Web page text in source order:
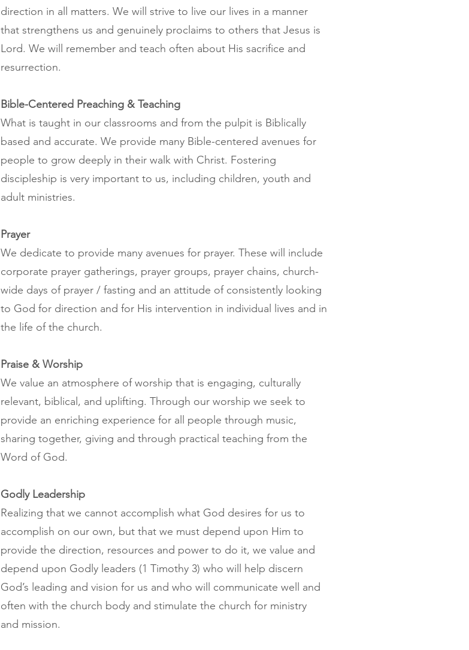
direction in all matters. We will strive to live our lives in a manner
that strengthens us and genuinely proclaims to others that Jesus is
Lord. We will remember and teach often about His sacrifice and
resurrection.
Bible-Centered Preaching & Teaching
What is taught in our classrooms and from the pulpit is Biblically
based and accurate. We provide many Bible-centered avenues for
people to grow deeply in their walk with Christ. Fostering
discipleship is very important to us, including children, youth and
adult ministries.
Prayer
We dedicate to provide many avenues for prayer. These will include
corporate prayer gatherings, prayer groups, prayer chains, church-
wide days of prayer / fasting and an attitude of consistently looking
to God for direction and for His intervention in individual lives and in
the life of the church.
Praise & Worship
We value an atmosphere of worship that is engaging, culturally
relevant, biblical, and uplifting. Through our worship we seek to
provide an enriching experience for all people through music,
sharing together, giving and through practical teaching from the
Word of God.
Godly Leadership
Realizing that we cannot accomplish what God desires for us to
accomplish on our own, but that we must depend upon Him to
provide the direction, resources and power to do it, we value and
depend upon Godly leaders (1 Timothy 3) who will help discern
God’s leading and vision for us and who will communicate well and
often with the church body and stimulate the church for ministry
and mission.